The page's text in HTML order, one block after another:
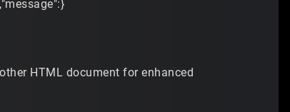
HTML document for enhanced